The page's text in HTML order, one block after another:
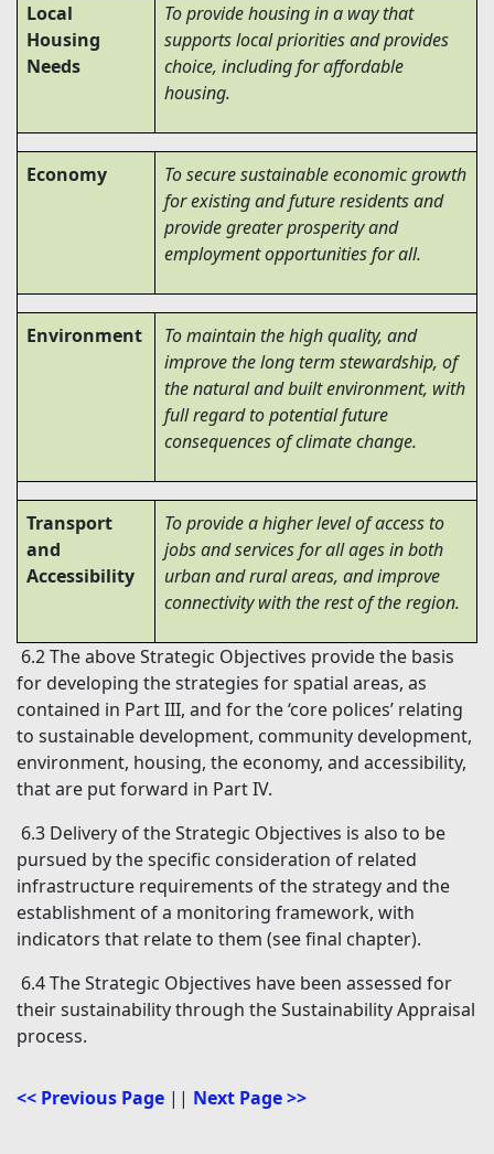
Local
Housing
Needs
To provide housing in a way that
supports local priorities and provides
choice, including for affordable
housing.
Economy
To secure sustainable economic growth
for existing and future residents and
provide greater prosperity and
employment opportunities for all.
Environment
To maintain the high quality, and
improve the long term stewardship, of
the natural and built environment, with
full regard to potential future
consequences of climate change.
Transport
and
Accessibility
To provide a higher level of access to
jobs and services for all ages in both
urban and rural areas, and improve
connectivity with the rest of the region.
6.2 The above Strategic Objectives provide the basis
for developing the strategies for spatial areas, as
contained in Part III, and for the ‘core polices’ relating
to sustainable development, community development,
environment, housing, the economy, and accessibility,
that are put forward in Part IV.
6.3 Delivery of the Strategic Objectives is also to be
pursued by the specific consideration of related
infrastructure requirements of the strategy and the
establishment of a monitoring framework, with
indicators that relate to them (see final chapter).
6.4 The Strategic Objectives have been assessed for
their sustainability through the Sustainability Appraisal
process.
<< Previous Page || Next Page >>